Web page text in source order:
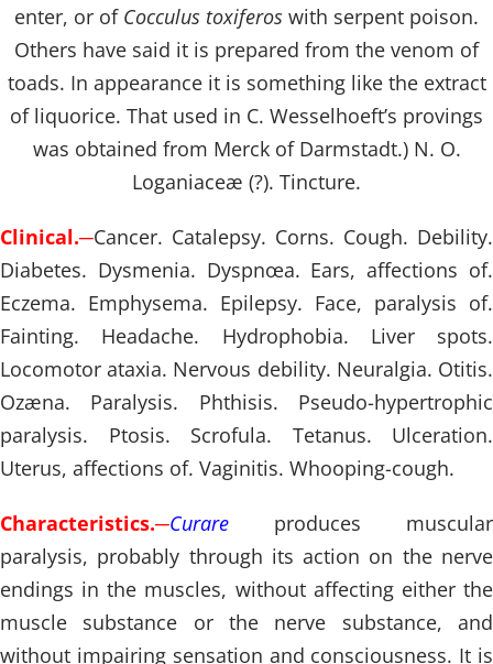
enter, or of Cocculus toxiferos with serpent poison.
Others have said it is prepared from the venom of
toads. In appearance it is something like the extract
of liquorice. That used in C. Wesselhoeft’s provings
was obtained from Merck of Darmstadt.) N. O.
Loganiaceæ (?). Tincture.
Clinical.─Cancer. Catalepsy. Corns. Cough. Debility.
Diabetes. Dysmenia. Dyspnœa. Ears, affections of.
Eczema. Emphysema. Epilepsy. Face, paralysis of.
Fainting. Headache. Hydrophobia. Liver spots.
Locomotor ataxia. Nervous debility. Neuralgia. Otitis.
Ozæna. Paralysis. Phthisis. Pseudo-hypertrophic
paralysis. Ptosis. Scrofula. Tetanus. Ulceration.
Uterus, affections of. Vaginitis. Whooping-cough.
Characteristics.─Curare produces muscular
paralysis, probably through its action on the nerve
endings in the muscles, without affecting either the
muscle substance or the nerve substance, and
without impairing sensation and consciousness. It is